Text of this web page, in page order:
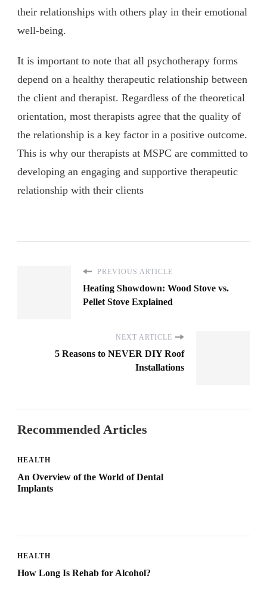
their relationships with others play in their emotional
well-being.
It is important to note that all psychotherapy forms
depend on a healthy therapeutic relationship between
the client and therapist. Regardless of the theoretical
orientation, most therapists agree that the quality of
the relationship is a key factor in a positive outcome.
This is why our therapists at MSPC are committed to
developing an engaging and supportive therapeutic
relationship with their clients
PREVIOUS ARTICLE
Heating Showdown: Wood Stove vs.
Pellet Stove Explained
NEXT ARTICLE
5 Reasons to NEVER DIY Roof
Installations
Recommended Articles
HEALTH
An Overview of the World of Dental
Implants
HEALTH
How Long Is Rehab for Alcohol?